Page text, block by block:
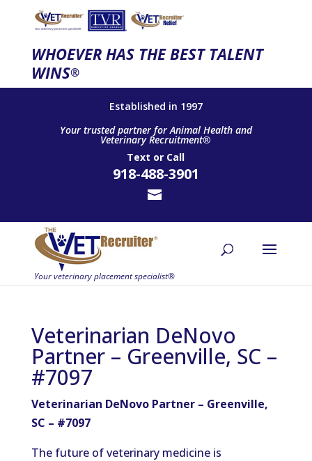
WHOEVER HAS THE BEST TALENT
WINS®
Established in 1997
Your trusted partner for Animal Health and
Veterinary Recruitment®
Text or Call
918-488-3901
Veterinarian DeNovo
Partner – Greenville, SC –
#7097
Veterinarian DeNovo Partner – Greenville,
SC – #7097
The future of veterinary medicine is